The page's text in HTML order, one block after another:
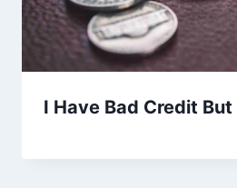
I Have Bad Credit